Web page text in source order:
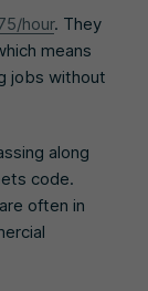
hour. They
means
jobs without
along
code.
often in